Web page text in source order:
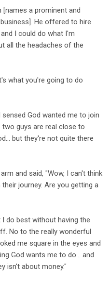
[names a prominent and
He offered to hire
I could do what I'm
all the headaches of the
what you're going to do
sensed God wanted me to join
guys are real close to
but they're not quite there
and said, "Wow, I can't think
journey. Are you getting a
do best without having the
No to the really wonderful
me square in the eyes and
God wants me to do... and
isn't about money."